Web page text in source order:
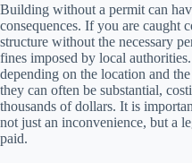
Building without a permit can
consequences. If you are caught
structure without the necessary
fines imposed by local
depending on the location and
they can often be substantial,
thousands of dollars. It is
not just an inconvenience, but a
paid.